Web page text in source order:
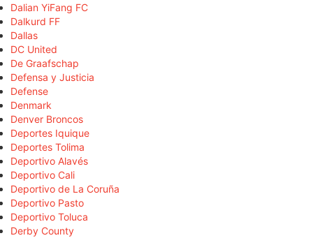
Dalian YiFang FC
Dalkurd FF
Dallas
DC United
De Graafschap
Defensa y Justicia
Defense
Denmark
Denver Broncos
Deportes Iquique
Deportes Tolima
Deportivo Alavés
Deportivo Cali
Deportivo de La Coruña
Deportivo Pasto
Deportivo Toluca
Derby County